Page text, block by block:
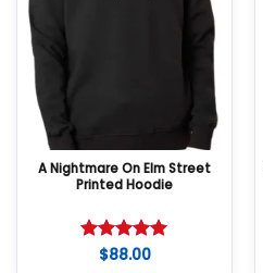
A Nightmare On Elm Street
Printed Hoodie
Rated5
$88.00